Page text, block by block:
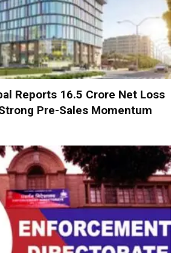
Reports ₹16.5 Crore Net Loss
Pre-Sales Momentum